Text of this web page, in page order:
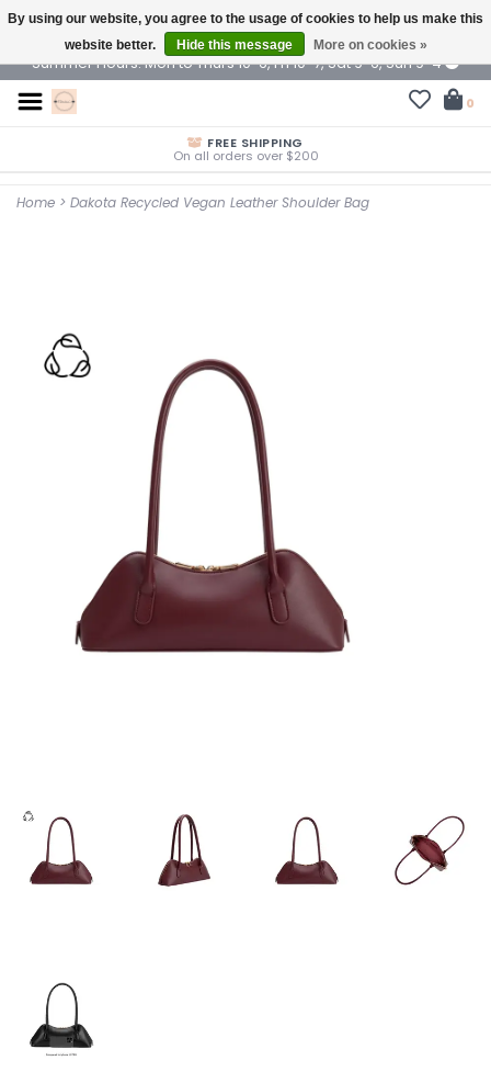
$ USD
Summer Hours: Mon to Thurs 10-6, Fri 10-7, Sat 9-6, Sun 9-4
0
FREE SHIPPING
On all orders over $200
Home > Dakota Recycled Vegan Leather Shoulder Bag
By using our website, you agree to the usage of cookies to help us make this
website better.
Hide this message More on cookies »